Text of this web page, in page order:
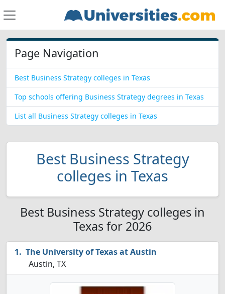
Page Navigation
Best Business Strategy colleges in Texas
Top schools offering Business Strategy degrees in Texas
List all Business Strategy colleges in Texas
Best Business Strategy
colleges in Texas
Best Business Strategy colleges in
Texas for 2026
The University of Texas at Austin
Austin, TX